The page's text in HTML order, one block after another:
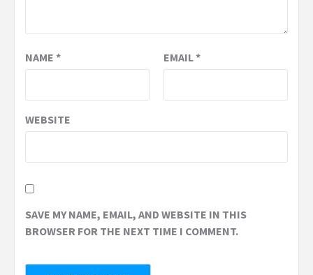
NAME * EMAIL*
WEBSITE
SAVE MY NAME, EMAIL, AND WEBSITE IN THIS
BROWSER FOR THE NEXT TIME I COMMENT.